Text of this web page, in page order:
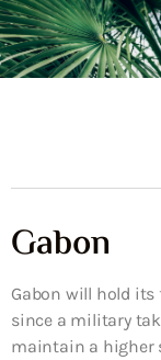
Gabon
Gabon will hold its
since a military
maintain a higher